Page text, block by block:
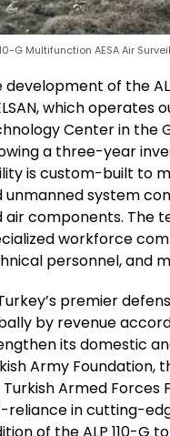
G Multifunction AESA Air
development of the
which
Center in the
a three-year
is custom-built to
unmanned system
air components. The
workforce
personnel, and
premier
by revenue
its domestic
Army Foundation,
Armed Forces
reliance in cutting-
of the ALP 110-G